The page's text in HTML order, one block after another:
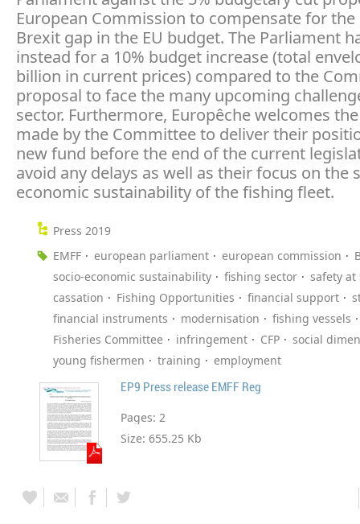
European Commission to compensate for
Brexit gap in the EU budget. The Parliament
instead for a 10% budget increase (total
billion in current prices) compared to the
proposal to face the many upcoming
sector. Furthermore, Europêche welcomes
made by the Committee to deliver their
new fund before the end of the current
avoid any delays as well as their focus on the
economic sustainability of the fishing fleet.
Press 2019
EMFF
european parliament european commission
socio-economic sustainability
fishing sector
safety at
cassation
Fishing Opportunities financial support
financial instruments
modernisation
fishing vessels
Fisheries Committee
infringement CFP
social
young fishermen
training employment
EP9 Press release EMFF Reg
Pages: 2
Size: 655.25 Kb